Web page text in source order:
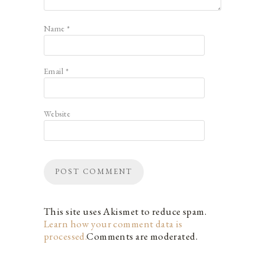
Name*
Email *
Website
This site uses Akismet to reduce spam.
Learn how your comment data is
processed.Comments are moderated.